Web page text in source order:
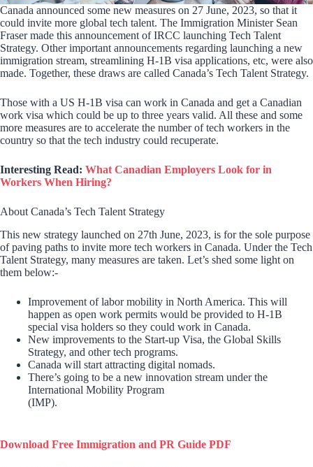
Canada announced some new measures on 27 June, 2023, so that it
could invite more global tech talent. The Immigration Minister Sean
Fraser made this announcement of IRCC launching Tech Talent
Strategy. Other important announcements regarding launching a new
immigration stream, streamlining H-1B visa applications, etc, were also
made. Together, these draws are called Canada’s Tech Talent Strategy.
Those with a US H-1B visa can work in Canada and get a Canadian
work visa which could be up to three years valid. All these and some
more measures are to accelerate the number of tech workers in the
country so that the tech industry could recuperate.
Interesting Read: What Canadian Employers Look for in
Workers When Hiring?
About Canada’s Tech Talent Strategy
This new strategy launched on 27th June, 2023, is for the sole purpose
of paving paths to invite more tech workers in Canada. Under the Tech
Talent Strategy, many measures are taken. Let’s shed some light on
them below:-
Improvement of labor mobility in North America. This will
happen as open work permits would be provided to H-1B
special visa holders so they could work in Canada.
New improvements to the Start-up Visa, the Global Skills
Strategy, and other tech programs.
Canada will start attracting digital nomads.
There’s going to be a new innovation stream under the
International Mobility Program
(IMP).
Download Free Immigration and PR Guide PDF